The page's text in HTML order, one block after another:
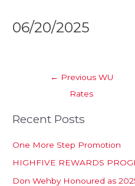
06/20/2025
navigation
← Previous WU
Rates
Recent Posts
One More Step Promotion
HIGHFIVE REWARDS
Don Wehby Honoured as